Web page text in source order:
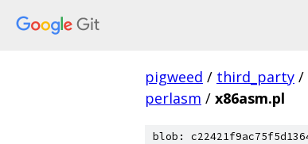
pigweed / third_party /
perlasm / x86asm.pl
blob: